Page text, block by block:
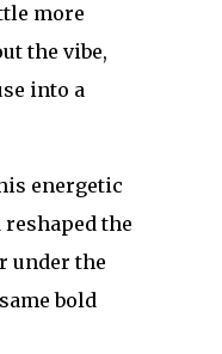
more
the vibe,
into a
energetic
the
under the
bold